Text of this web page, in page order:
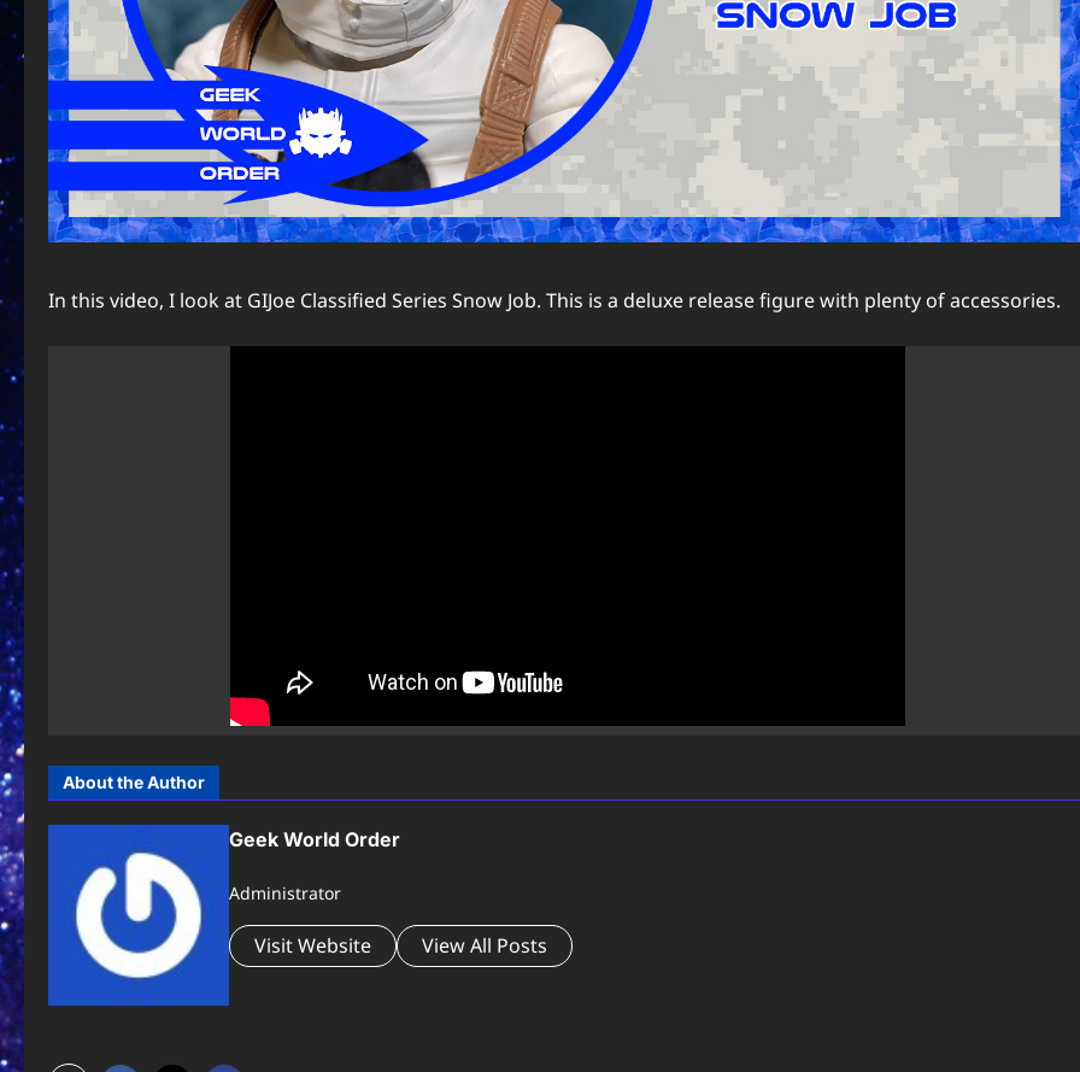
In this video, I look at GIJoe Classified Series Snow Job. This is a deluxe release figure with plenty of accessories.
About the Author
Geek World Order
Administrator
Visit Website View All Posts